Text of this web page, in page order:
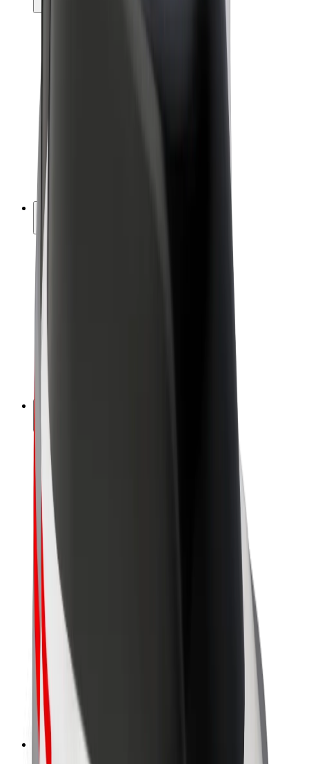
Earn with Bolt
Company
Brand guidelines
Mission
Investor Relations
Leadership
Brand
Media
Urban Fund
Safety